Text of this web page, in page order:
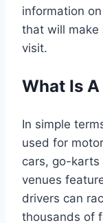
information
that will make
visit.
What Is
In simple
used for
cars, go-karts
venues
drivers can
thousands of